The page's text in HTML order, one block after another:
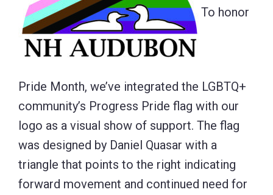
To honor
Pride Month, we’ve integrated the LGBTQ+
community’s Progress Pride flag with our
logo as a visual show of support. The flag
was designed by Daniel Quasar with a
triangle that points to the right indicating
forward movement and continued need for